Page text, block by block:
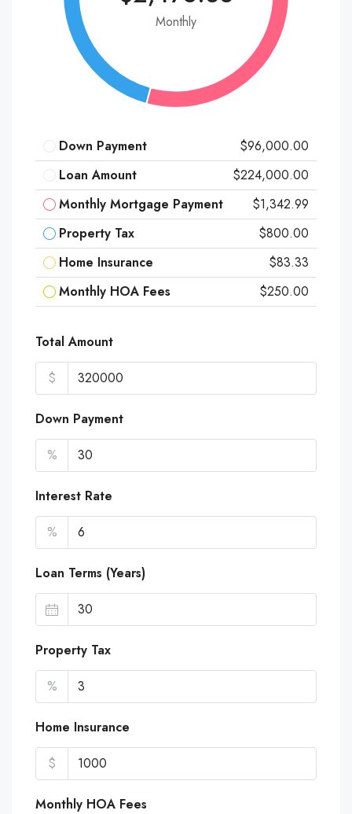
Monthly
Down Payment
$96,000.00
Loan Amount
$224,000.00
Monthly Mortgage Payment
$1,342.99
Property Tax
$800.00
Home Insurance
$83.33
Monthly HOA Fees
$250.00
Total Amount
$
Down Payment
%
Interest Rate
%
Loan Terms (Years)
Property Tax
%
Home Insurance
$
Monthly HOA Fees